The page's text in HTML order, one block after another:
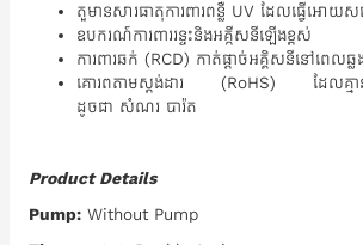
តួមានសារធាតុការពារពន្លឺ UV ដែលធ្វើអ
ឧបករណ៍ការពាររន្ទះនិងអគ្កីសនីឡើងខ្ពស់
ការពារឆក់ (RCD) កាត់ផ្តាច់អគ្គិសនីនៅពេលឆ្លង
គោរពតាមស្តង់ដារ (RoHS) ដែលគ្ម
ដូចជា សំណរ បារ៉ត
Product Details
Pump: Without Pump